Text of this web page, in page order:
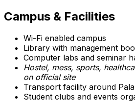
Campus & Facilities
Wi-Fi enabled campus
Library with management
Computer labs and seminar
Hostel, mess, sports,
on official site
Transport facility around
Student clubs and events